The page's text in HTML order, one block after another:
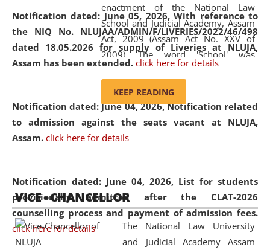
Notification dated: June 05, 2026,With reference to
the NIQ No. NLUJAA/ADMIN/F/LIVERIES/2022/46/498
dated 18.05.2026 for supply of Liveries at NLUJA,
Assam has been extended. click here for details
Notification dated: June 04, 2026, Notification related
to admission against the seats vacant at NLUJA,
Assam. click here for details
Notification dated: June 04, 2026, List for students
provisionally admitted after the CLAT-2026
counselling process and payment of admission fees.
click here for details
enactment of the National Law
School and Judicial Academy, Assam
Act, 2009 (Assam Act No. XXV of
2009). The word 'School' was
replaced by the word 'University' by
and Judicial Academy, Assam
(Amendment) Act, 2011. The Hon'ble
Chief Justice of Gauhati High Court is
available modern legal education
and research facilities to students
and scholars drawn from across the
country, including the North East,
coming from different socio-
KEEP READING
VICE - CHANCELLOR
The National Law University
and Judicial Academy Assam